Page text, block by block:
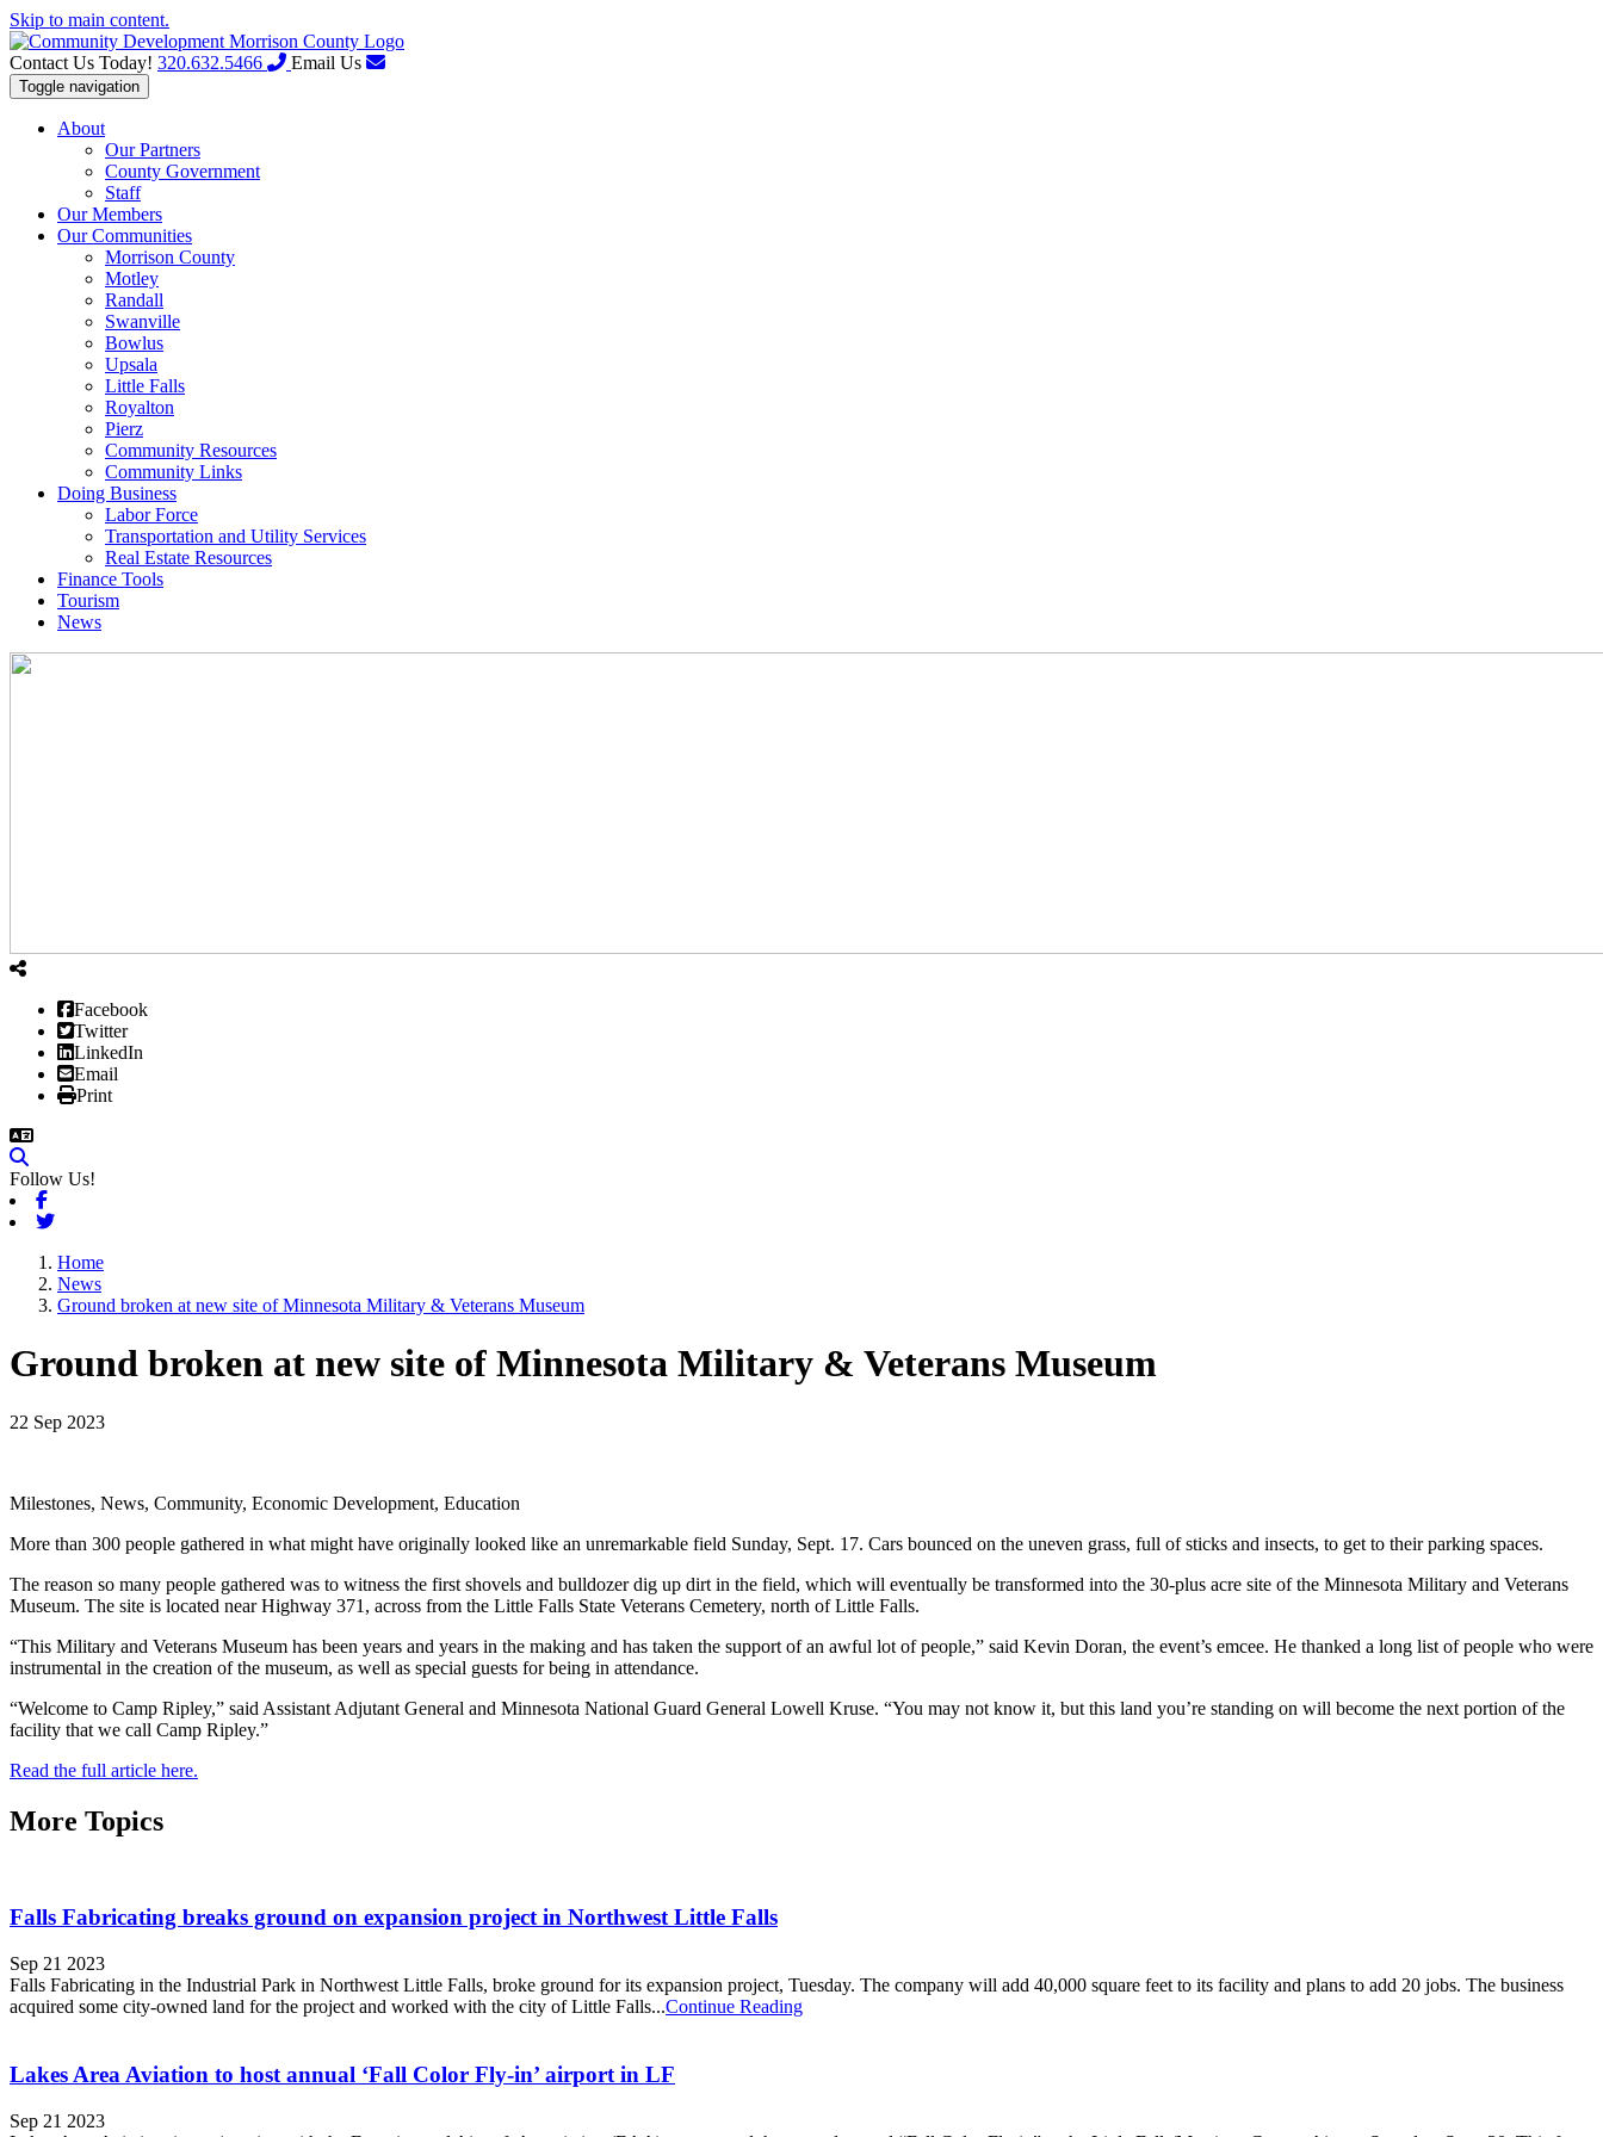
Skip to main content.
Contact Us Today! 320.632.5466 Email Us
Toggle navigation
About
Our Partners
County Government
Staff
Our Members
Our Communities
Morrison County
Motley
Randall
Swanville
Bowlus
Upsala
Little Falls
Royalton
Pierz
Community Resources
Community Links
Doing Business
Labor Force
Transportation and Utility Services
Real Estate Resources
Finance Tools
Tourism
News
Facebook
Twitter
LinkedIn
Email
Print
Follow Us!
Facebook
Twitter
Home
News
Ground broken at new site of Minnesota Military & Veterans Museum
Ground broken at new site of Minnesota Military & Veterans Museum
22 Sep 2023
Milestones, News, Community, Economic Development, Education
More than 300 people gathered in what might have originally looked like an unremarkable field Sunday, Sept. 17. Cars bounced on the uneven grass, full of sticks and insects, to get to their parking spaces.
The reason so many people gathered was to witness the first shovels and bulldozer dig up dirt in the field, which will eventually be transformed into the 30-plus acre site of the Minnesota Military and Veterans
Museum. The site is located near Highway 371, across from the Little Falls State Veterans Cemetery, north of Little Falls.
“This Military and Veterans Museum has been years and years in the making and has taken the support of an awful lot of people,” said Kevin Doran, the event’s emcee. He thanked a long list of people who were
instrumental in the creation of the museum, as well as special guests for being in attendance.
“Welcome to Camp Ripley,” said Assistant Adjutant General and Minnesota National Guard General Lowell Kruse. “You may not know it, but this land you’re standing on will become the next portion of the
facility that we call Camp Ripley.”
Read the full article here.
More Topics
Falls Fabricating breaks ground on expansion project in Northwest Little Falls
Sep 21 2023
Falls Fabricating in the Industrial Park in Northwest Little Falls, broke ground for its expansion project, Tuesday. The company will add 40,000 square feet to its facility and plans to add 20 jobs. The business
acquired some city-owned land for the project and worked with the city of Little Falls...Continue Reading
Lakes Area Aviation to host annual ‘Fall Color Fly-in’ airport in LF
Sep 21 2023